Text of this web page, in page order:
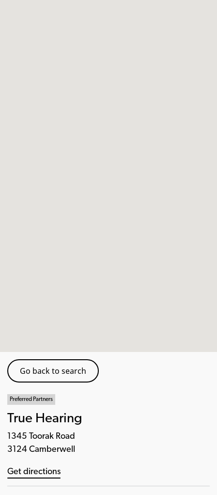
Go back to search
Preferred Partners
True Hearing
1345 Toorak Road
3124 Camberwell
Get directions